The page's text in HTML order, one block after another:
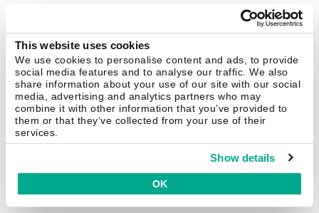
This website uses cookies
We use cookies to personalise content and ads, to provide
social media features and to analyse our traffic. We also
share information about your use of our site with our social
media, advertising and analytics partners who may
combine it with other information that you’ve provided to
them or that they’ve collected from your use of their
services.
Show details
OK